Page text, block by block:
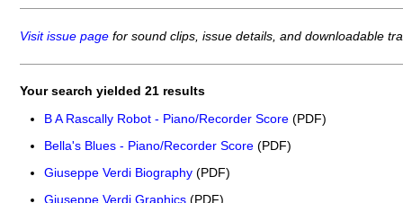
Visit issue page for sound clips, issue details, and downloadable
Your search yielded 21 results
B A Rascally Robot - Piano/Recorder Score (PDF)
Bella's Blues - Piano/Recorder Score (PDF)
Giuseppe Verdi Biography (PDF)
Giuseppe Verdi Graphics (PDF)